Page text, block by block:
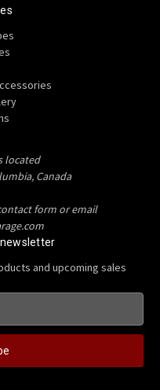
located
Canada
form or email
and upcoming sales